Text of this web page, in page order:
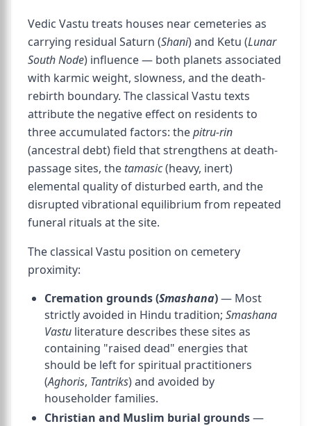
Vedic Vastu treats houses near cemeteries as
carrying residual Saturn (Shani) and Ketu (Lunar
South Node) influence — both planets associated
with karmic weight, slowness, and the death-
rebirth boundary. The classical Vastu texts
attribute the negative effect on residents to
three accumulated factors: thepitru-rin
(ancestral debt) field that strengthens at death-
passage sites, the tamasic(heavy, inert)
elemental quality of disturbed earth, and the
disrupted vibrational equilibrium from repeated
funeral rituals at the site.
The classical Vastu position on cemetery
proximity:
Cremation grounds (Smashana)— Most
strictly avoided in Hindu tradition; Smashana
Vastu literature describes these sites as
containing "raised dead" energies that
should be left for spiritual practitioners
(Aghoris, Tantriks) and avoided by
householder families.
Christian and Muslim burial grounds—